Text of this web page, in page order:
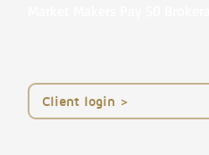
< Client login